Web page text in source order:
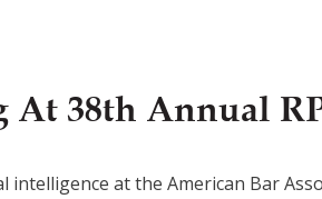
38th Annual
at the American Bar